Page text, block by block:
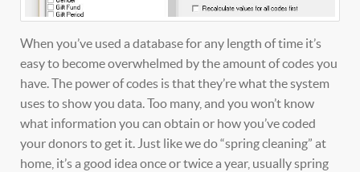
When you’ve used a database for any length of time it’s
easy to become overwhelmed by the amount of codes you
have. The power of codes is that they’re what the system
uses to show you data. Too many, and you won’t know
what information you can obtain or how you’ve coded
your donors to get it. Just like we do “spring cleaning” at
home, it’s a good idea once or twice a year, usually spring